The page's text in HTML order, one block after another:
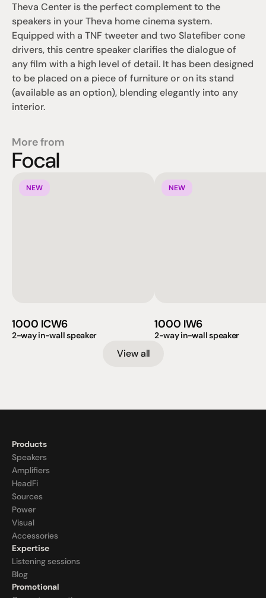
Theva Center is the perfect complement to the
speakers in your Theva home cinema system.
Equipped with a TNF tweeter and two Slatefiber cone
drivers, this centre speaker clarifies the dialogue of
any film with a high level of detail. It has been designed
to be placed on a piece of furniture or on its stand
(available as an option), blending elegantly into any
interior.
More from
Focal
NEW
1000 ICW6
2-way in-wall speaker
NEW
1000 IW6
2-way in-wall speaker
View all
Products
Speakers
Amplifiers
HeadFi
Sources
Power
Visual
Accessories
Expertise
Listening sessions
Blog
Promotional